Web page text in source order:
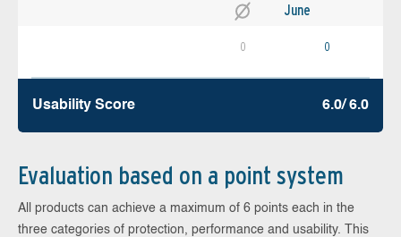
June
0 0
Usability Score 6.0/ 6.0
Evaluation based on a point system
All products can achieve a maximum of 6 points each in the
three categories of protection, performance and usability. This